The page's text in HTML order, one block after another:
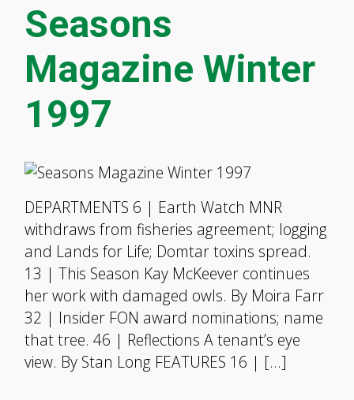
Seasons
Magazine Winter
1997
DEPARTMENTS 6 | Earth Watch MNR
withdraws from fisheries agreement; logging
and Lands for Life; Domtar toxins spread.
13 | This Season Kay McKeever continues
her work with damaged owls. By Moira Farr
32 | Insider FON award nominations; name
that tree. 46 | Reflections A tenant’s eye
view. By Stan Long FEATURES 16 | […]